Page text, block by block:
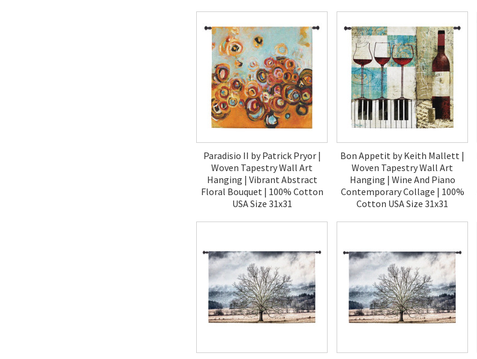
$190.00 $270.00
Paradisio II by Patrick Pryor |
Woven Tapestry Wall Art
Hanging | Vibrant Abstract
Floral Bouquet | 100% Cotton
USA Size 31x31
$120.00
Bon Appetit by Keith Mallett |
Woven Tapestry Wall Art
Hanging | Wine And Piano
Contemporary Collage | 100%
Cotton USA Size 31x31
$120.00